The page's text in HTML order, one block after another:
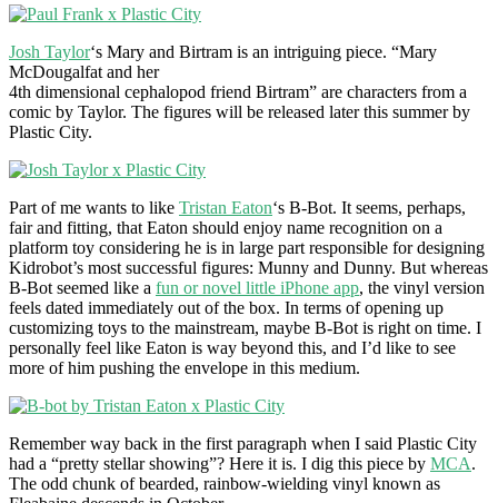
Josh Taylor‘s Mary and Birtram is an intriguing piece. “Mary
McDougalfat and her
4th dimensional cephalopod friend Birtram” are characters from a
comic by Taylor. The figures will be released later this summer by
Plastic City.
Part of me wants to like Tristan Eaton‘s B-Bot. It seems, perhaps,
fair and fitting, that Eaton should enjoy name recognition on a
platform toy considering he is in large part responsible for designing
Kidrobot’s most successful figures: Munny and Dunny. But whereas
B-Bot seemed like a fun or novel little iPhone app, the vinyl version
feels dated immediately out of the box. In terms of opening up
customizing toys to the mainstream, maybe B-Bot is right on time. I
personally feel like Eaton is way beyond this, and I’d like to see
more of him pushing the envelope in this medium.
Remember way back in the first paragraph when I said Plastic City
had a “pretty stellar showing”? Here it is. I dig this piece by MCA.
The odd chunk of bearded, rainbow-wielding vinyl known as